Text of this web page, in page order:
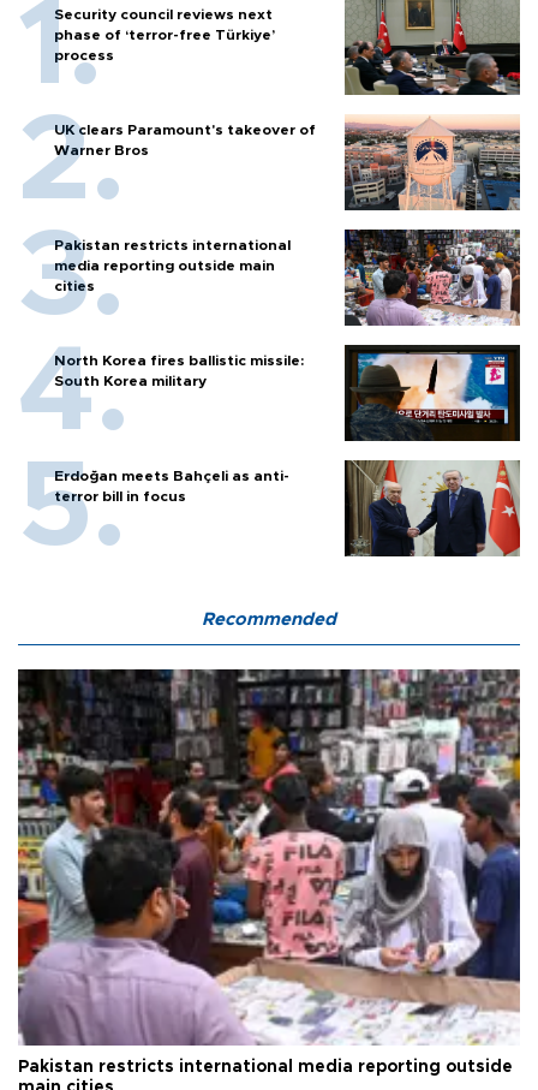
Security council reviews next
phase of ‘terror-free Türkiye’
process
UK clears Paramount's takeover of
Warner Bros
Pakistan restricts international
media reporting outside main
cities
North Korea fires ballistic missile:
South Korea military
Erdoğan meets Bahçeli as anti-
terror bill in focus
Recommended
Pakistan restricts international media reporting outside